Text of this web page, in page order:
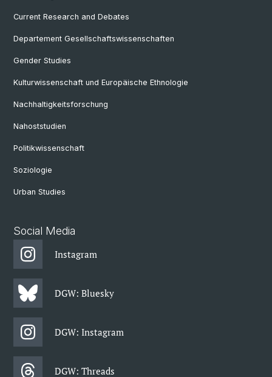
Current Research and Debates
Departement Gesellschaftswissenschaften
Gender Studies
Kulturwissenschaft und Europäische Ethnologie
Nachhaltigkeitsforschung
Nahoststudien
Politikwissenschaft
Soziologie
Urban Studies
Social Media
Instagram
DGW: Bluesky
DGW: Instagram
DGW: Threads